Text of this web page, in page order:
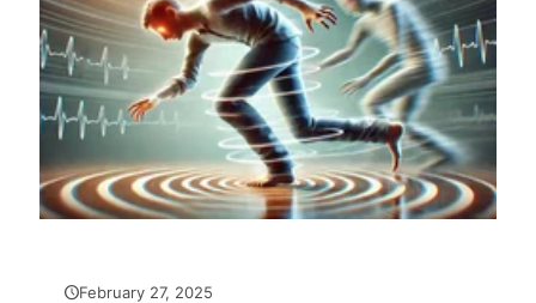
February 27, 2025